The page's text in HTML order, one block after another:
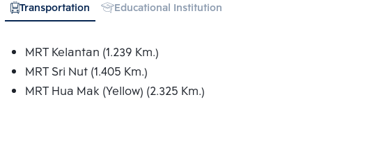
Transportation Educational Institution
MRT Kelantan (1.239 Km.)
MRT Sri Nut (1.405 Km.)
MRT Hua Mak (Yellow) (2.325 Km.)